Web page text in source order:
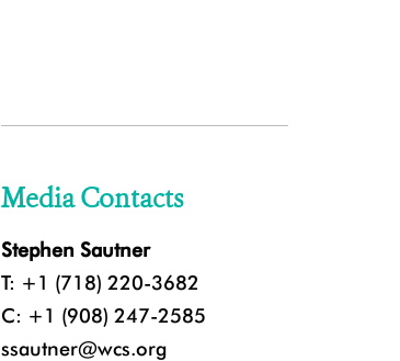
Media Contacts
Stephen Sautner
T: +1 (718) 220-3682
C: +1 (908) 247-2585
ssautner@wcs.org